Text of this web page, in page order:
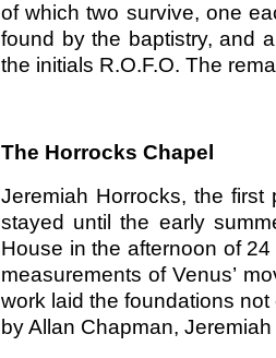
of which two survive, one
found by the baptistry, and
the initials R.O.F.O. The
The Horrocks Chapel
Jeremiah Horrocks, the
stayed until the early
House in the afternoon of
measurements of Venus’
work laid the foundations
by Allan Chapman,